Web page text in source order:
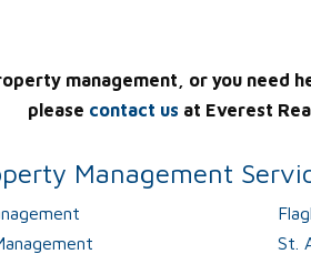
management, or you need
please contact us at Everest
Management
St.